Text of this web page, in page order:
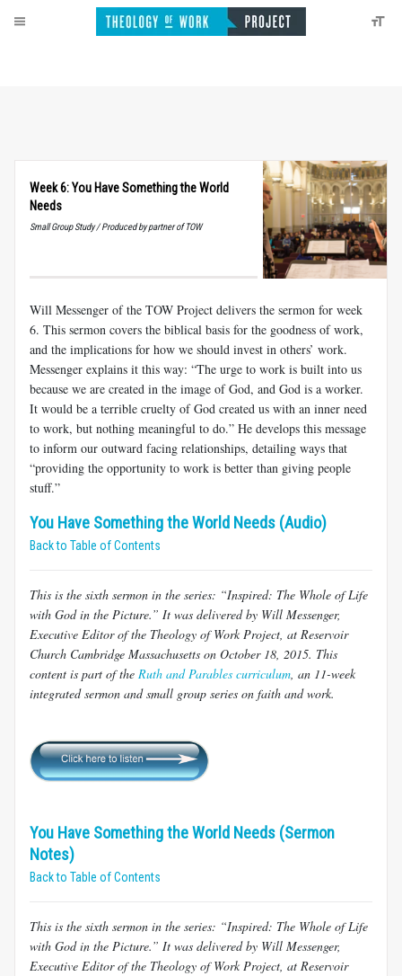
Week 6: You Have Something the World
Needs
Small Group Study / Produced by partner of TOW
Will Messenger of the TOW Project delivers the sermon for week
6. This sermon covers the biblical basis for the goodness of work,
and the implications for how we should invest in others’ work.
Messenger explains it this way: “The urge to work is built into us
because we are created in the image of God, and God is a worker.
It would be a terrible cruelty of God created us with an inner need
to work, but nothing meaningful to do.” He develops this message
to inform our outward facing relationships, detailing ways that
“providing the opportunity to work is better than giving people
stuff.”
You Have Something the World Needs (Audio)
Back to Table of Contents
This is the sixth sermon in the series: “Inspired: The Whole of Life
with God in the Picture.” It was delivered by Will Messenger,
Executive Editor of the Theology of Work Project, at Reservoir
Church Cambridge Massachusetts on October 18, 2015. This
content is part of the Ruth and Parables curriculum, an 11-week
integrated sermon and small group series on faith and work.
You Have Something the World Needs (Sermon
Notes)
Back to Table of Contents
This is the sixth sermon in the series: “Inspired: The Whole of Life
with God in the Picture.” It was delivered by Will Messenger,
Executive Editor of the Theology of Work Project, at Reservoir